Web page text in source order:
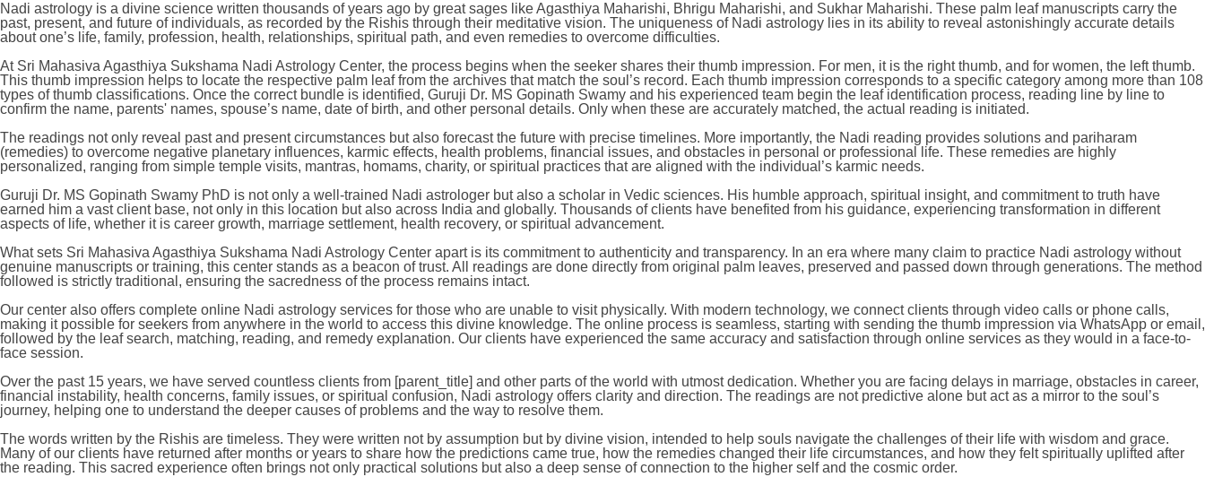
Nadi astrology is a divine science written thousands of years ago by great sages like Agasthiya Maharishi, Bhrigu Maharishi, and Sukhar Maharishi. These palm leaf manuscripts carry the
past, present, and future of individuals, as recorded by the Rishis through their meditative vision. The uniqueness of Nadi astrology lies in its ability to reveal astonishingly accurate details
about one’s life, family, profession, health, relationships, spiritual path, and even remedies to overcome difficulties.
At Sri Mahasiva Agasthiya Sukshama Nadi Astrology Center, the process begins when the seeker shares their thumb impression. For men, it is the right thumb, and for women, the left thumb.
This thumb impression helps to locate the respective palm leaf from the archives that match the soul’s record. Each thumb impression corresponds to a specific category among more than 108
types of thumb classifications. Once the correct bundle is identified, Guruji Dr. MS Gopinath Swamy and his experienced team begin the leaf identification process, reading line by line to
confirm the name, parents' names, spouse’s name, date of birth, and other personal details. Only when these are accurately matched, the actual reading is initiated.
The readings not only reveal past and present circumstances but also forecast the future with precise timelines. More importantly, the Nadi reading provides solutions and pariharam
(remedies) to overcome negative planetary influences, karmic effects, health problems, financial issues, and obstacles in personal or professional life. These remedies are highly
personalized, ranging from simple temple visits, mantras, homams, charity, or spiritual practices that are aligned with the individual’s karmic needs.
Guruji Dr. MS Gopinath Swamy PhD is not only a well-trained Nadi astrologer but also a scholar in Vedic sciences. His humble approach, spiritual insight, and commitment to truth have
earned him a vast client base, not only in this location but also across India and globally. Thousands of clients have benefited from his guidance, experiencing transformation in different
aspects of life, whether it is career growth, marriage settlement, health recovery, or spiritual advancement.
What sets Sri Mahasiva Agasthiya Sukshama Nadi Astrology Center apart is its commitment to authenticity and transparency. In an era where many claim to practice Nadi astrology without
genuine manuscripts or training, this center stands as a beacon of trust. All readings are done directly from original palm leaves, preserved and passed down through generations. The method
followed is strictly traditional, ensuring the sacredness of the process remains intact.
Our center also offers complete online Nadi astrology services for those who are unable to visit physically. With modern technology, we connect clients through video calls or phone calls,
making it possible for seekers from anywhere in the world to access this divine knowledge. The online process is seamless, starting with sending the thumb impression via WhatsApp or email,
followed by the leaf search, matching, reading, and remedy explanation. Our clients have experienced the same accuracy and satisfaction through online services as they would in a face-to-
face session.
Over the past 15 years, we have served countless clients from [parent_title] and other parts of the world with utmost dedication. Whether you are facing delays in marriage, obstacles in career,
financial instability, health concerns, family issues, or spiritual confusion, Nadi astrology offers clarity and direction. The readings are not predictive alone but act as a mirror to the soul’s
journey, helping one to understand the deeper causes of problems and the way to resolve them.
The words written by the Rishis are timeless. They were written not by assumption but by divine vision, intended to help souls navigate the challenges of their life with wisdom and grace.
Many of our clients have returned after months or years to share how the predictions came true, how the remedies changed their life circumstances, and how they felt spiritually uplifted after
the reading. This sacred experience often brings not only practical solutions but also a deep sense of connection to the higher self and the cosmic order.